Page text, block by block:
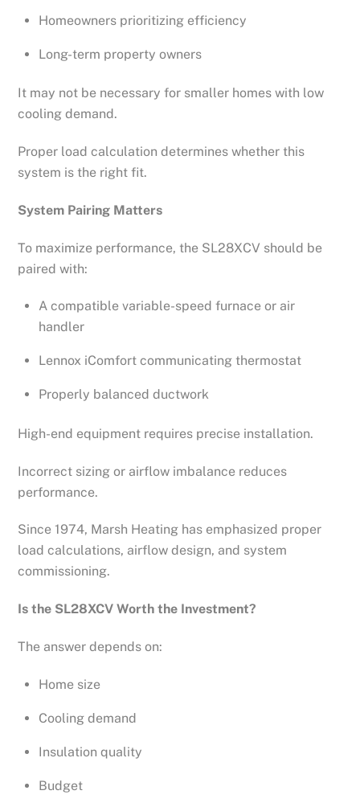
Homeowners prioritizing efficiency
Long-term property owners
It may not be necessary for smaller homes with low
cooling demand.
Proper load calculation determines whether this
system is the right fit.
System Pairing Matters
To maximize performance, the SL28XCV should be
paired with:
A compatible variable-speed furnace or air
handler
Lennox iComfort communicating thermostat
Properly balanced ductwork
High-end equipment requires precise installation.
Incorrect sizing or airflow imbalance reduces
performance.
Since 1974, Marsh Heating has emphasized proper
load calculations, airflow design, and system
commissioning.
Is the SL28XCV Worth the Investment?
The answer depends on:
Home size
Cooling demand
Insulation quality
Budget